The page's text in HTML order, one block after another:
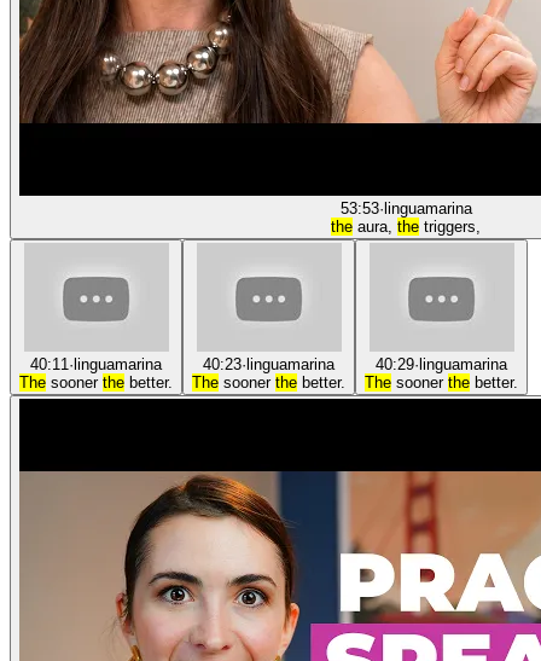
53:53· linguamarina
the aura, the triggers,
40:11· linguamarina
The sooner the better.
40:23· linguamarina
The sooner the better.
40:29· linguamarina
The sooner the better.